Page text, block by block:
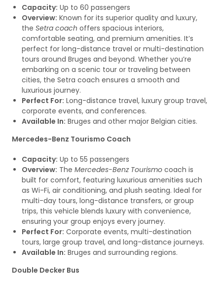
Capacity: Up to 60 passengers
Overview: Known for its superior quality and luxury,
the Setra coach offers spacious interiors,
comfortable seating, and premium amenities. It’s
perfect for long-distance travel or multi-destination
tours around Bruges and beyond. Whether you’re
embarking on a scenic tour or traveling between
cities, the Setra coach ensures a smooth and
luxurious journey.
Perfect For: Long-distance travel, luxury group travel,
corporate events, and conferences.
Available In: Bruges and other major Belgian cities.
Mercedes-Benz Tourismo Coach
Capacity: Up to 55 passengers
Overview: The Mercedes-Benz Tourismo coach is
built for comfort, featuring luxurious amenities such
as Wi-Fi, air conditioning, and plush seating. Ideal for
multi-day tours, long-distance transfers, or group
trips, this vehicle blends luxury with convenience,
ensuring your group enjoys every journey.
Perfect For: Corporate events, multi-destination
tours, large group travel, and long-distance journeys.
Available In: Bruges and surrounding regions.
Double Decker Bus